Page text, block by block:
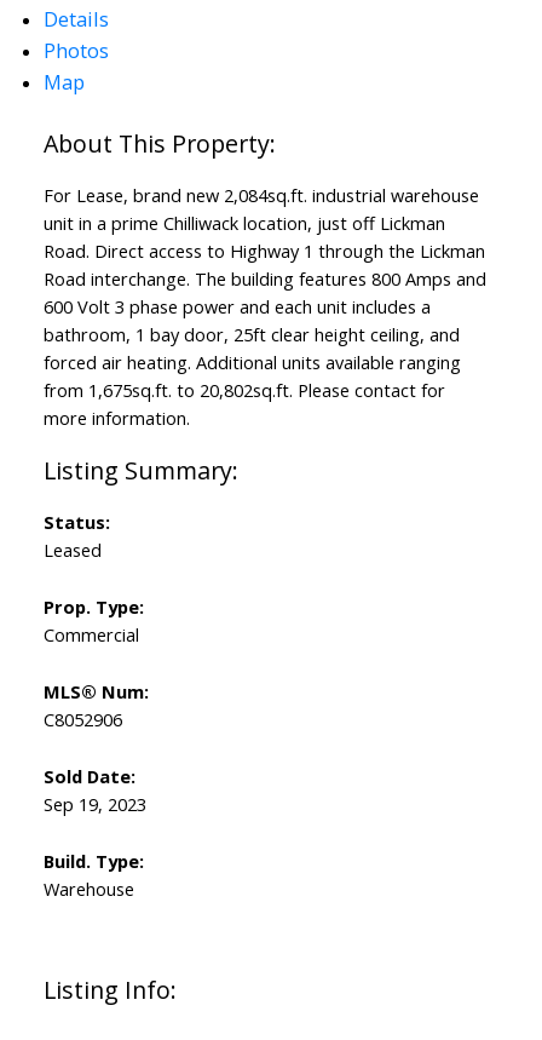
Details
Photos
Map
For Lease, brand new 2,084sq.ft. industrial warehouse
unit in a prime Chilliwack location, just off Lickman
Road. Direct access to Highway 1 through the Lickman
Road interchange. The building features 800 Amps and
600 Volt 3 phase power and each unit includes a
bathroom, 1 bay door, 25ft clear height ceiling, and
forced air heating. Additional units available ranging
from 1,675sq.ft. to 20,802sq.ft. Please contact for
more information.
Listing Info:
Status:
Leased
Prop. Type:
Commercial
MLS® Num:
C8052906
Sold Date:
Sep 19, 2023
Build. Type:
Warehouse